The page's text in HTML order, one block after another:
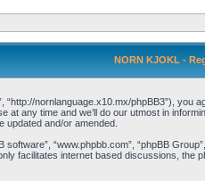
NORN KJOKL -
“http://nornlanguage.x10.mx/phpBB3”),
any time and we’ll do our utmost in
updated and/or amended.
“www.phpbb.com”, “phpBB
facilitates internet based discussions, the